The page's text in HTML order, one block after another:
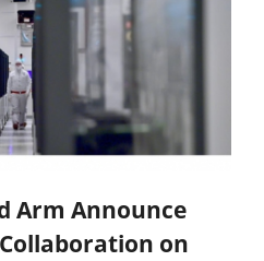
Arm Announce
on